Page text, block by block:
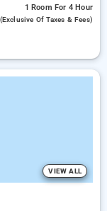
1 Room For 4 Hour
(exclusive Of Taxes & Fees)
VIEW ALL